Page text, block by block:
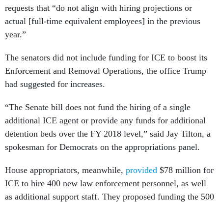
requests that “do not align with hiring projections or
actual [full-time equivalent employees] in the previous
year.”
The senators did not include funding for ICE to boost its
Enforcement and Removal Operations, the office Trump
had suggested for increases.
“The Senate bill does not fund the hiring of a single
additional ICE agent or provide any funds for additional
detention beds over the FY 2018 level,” said Jay Tilton, a
spokesman for Democrats on the appropriations panel.
House appropriators, meanwhile, provided $78 million for
ICE to hire 400 new law enforcement personnel, as well
as additional support staff. They proposed funding the 500